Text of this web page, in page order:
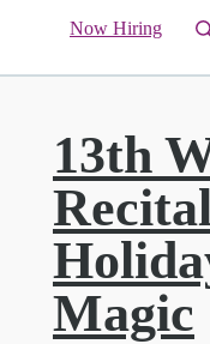
Now Hiring
13th
Magic